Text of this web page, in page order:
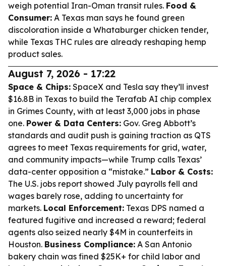
weigh potential Iran-Oman transit rules. Food &
Consumer: A Texas man says he found green
discoloration inside a Whataburger chicken tender,
while Texas THC rules are already reshaping hemp
product sales.
August 7, 2026 - 17:22
Space & Chips: SpaceX and Tesla say they’ll invest
$16.8B in Texas to build the Terafab AI chip complex
in Grimes County, with at least 3,000 jobs in phase
one. Power & Data Centers: Gov. Greg Abbott’s
standards and audit push is gaining traction as QTS
agrees to meet Texas requirements for grid, water,
and community impacts—while Trump calls Texas’
data-center opposition a “mistake.” Labor & Costs:
The U.S. jobs report showed July payrolls fell and
wages barely rose, adding to uncertainty for
markets. Local Enforcement: Texas DPS named a
featured fugitive and increased a reward; federal
agents also seized nearly $4M in counterfeits in
Houston. Business Compliance: A San Antonio
bakery chain was fined $25K+ for child labor and